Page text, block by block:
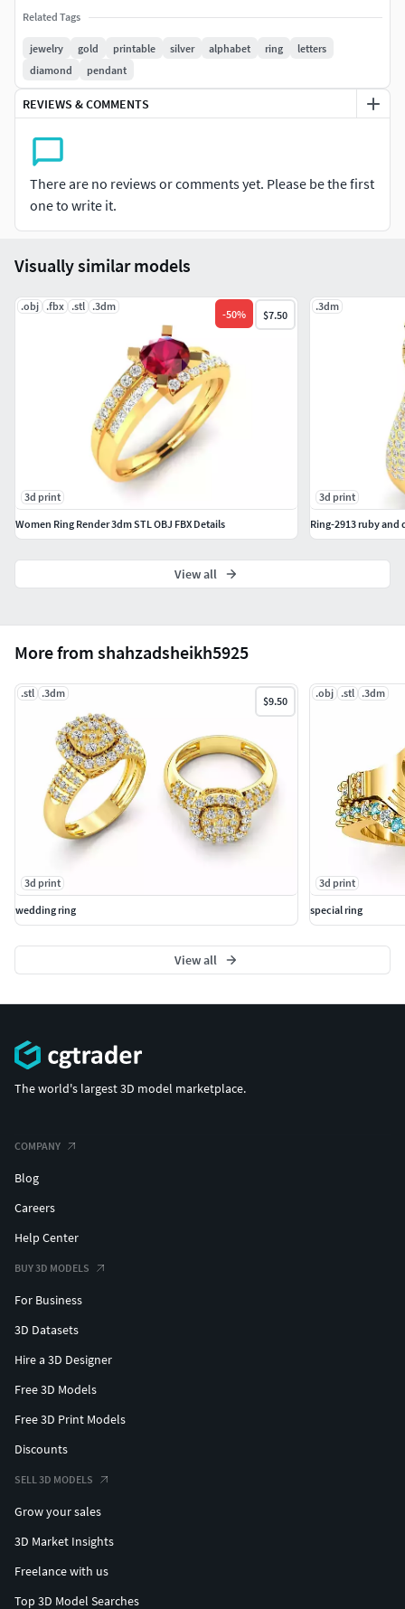
Related Tags
jewelry gold printable silver alphabet ring
letters
diamond
pendant
REVIEWS & COMMENTS
There are no reviews or comments yet. Please be the first
one to write it.
More from shahzadsheikh5925
.stl .3dm
$9.50
3d print
wedding ring
.obj .stl .3dm
3d print
special ring
View all
Visually similar models
.obj .fbx .stl .3dm
-50% $7.50
3d print
Women Ring Render 3dm STL OBJ FBX Details
.3dm
3d print
Ring-2913 ruby
View all
The world's largest 3D model marketplace.
COMPANY
Blog
Careers
Help Center
BUY 3D MODELS
For Business
3D Datasets
Hire a 3D Designer
Free 3D Models
Free 3D Print Models
Discounts
SELL 3D MODELS
Grow your sales
3D Market Insights
Freelance with us
Top 3D Model Searches